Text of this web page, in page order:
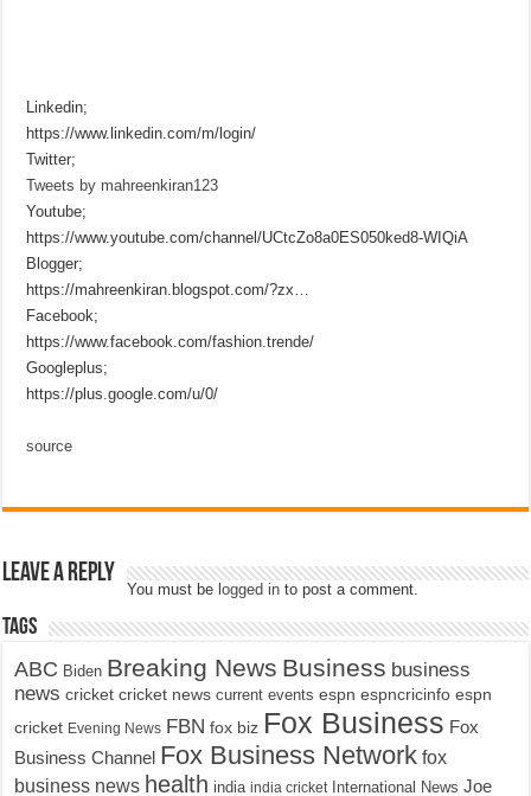
Linkedin;
https://www.linkedin.com/m/login/
Twitter;
Tweets by mahreenkiran123
Youtube;
https://www.youtube.com/channel/UCtcZo8a0ES050ked8-WIQiA
Blogger;
https://mahreenkiran.blogspot.com/?zx…
Facebook;
https://www.facebook.com/fashion.trende/
Googleplus;
https://plus.google.com/u/0/
source
Leave a Reply
You must be logged in to post a comment.
Tags
ABC Biden Breaking News Business business
news cricket cricket news current events espn espncricinfo espn
cricket Evening News FBN fox biz Fox Business Fox
Business Channel Fox Business Network fox
business news health india india cricket International News Joe